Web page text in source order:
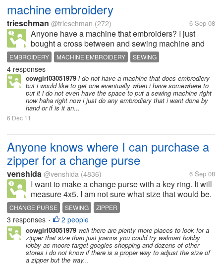
machine embroidery
trieschman @trieschman (272) 6 Sep 08
Anyone have a machine that embroiders? I just
bought a cross between and sewing machine and
an embroidery machine. It is a low end Brother SE-
350. My last machine was over30 years old. WOW -
what improvements. I LOVE my new...
EMBROIDERY MACHINE EMBROIDERY
SEWING
SEWING MACHINE
4 responses
cowgirl03051979 i do not have a machine that does embrodiery
but i would like to get one eventually when i have somewhere to
put it i do not even have the space to put a sewing machine right
now haha right now i just do any embrodiery that i want done by
hand or if is it an...
6 Dec 11
Anyone knows where I can purchase a
zipper for a change purse
venshida @venshida (4836) 6 Sep 08
I want to make a change purse with a key ring. It will
measure 4x5. I am not sure what size that would be.
I look in Joann's, and I think the smallest was
7inches. If I cannot find one that size, is it possible to
adjust a zipper...
CHANGE PURSE SEWING ZIPPER
3 responses • 2 people
cowgirl03051979 well there are plenty more places to look for a
zipper that size than just joanns you could try walmart hobby
lobby ac moore target googles shopping and dozens of other
stores i do not know if there is a proper way to adjust the size of
a zipper but the way...